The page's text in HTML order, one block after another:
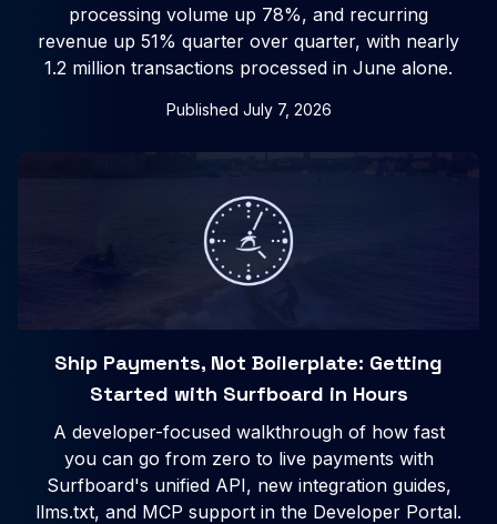
processing volume up 78%, and recurring
revenue up 51% quarter over quarter, with nearly
1.2 million transactions processed in June alone.
Published July 7, 2026
Ship Payments, Not Boilerplate: Getting
Started with Surfboard in Hours
A developer-focused walkthrough of how fast
you can go from zero to live payments with
Surfboard's unified API, new integration guides,
llms.txt, and MCP support in the Developer Portal.